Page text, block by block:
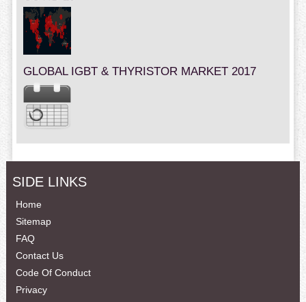
GLOBAL IGBT & THYRISTOR MARKET 2017
SIDE LINKS
Home
Sitemap
FAQ
Contact Us
Code Of Conduct
Privacy